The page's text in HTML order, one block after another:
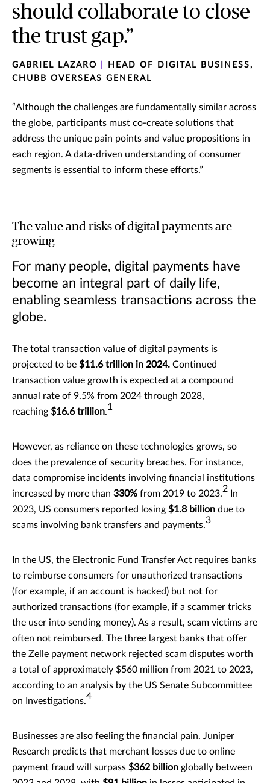
should collaborate to close
the trust gap.”
GABRIEL LAZARO
HEAD OF DIGITAL BUSINESS,
CHUBB OVERSEAS GENERAL
“Although the challenges are fundamentally similar across
the globe, participants must co-create solutions that
address the unique pain points and value propositions in
each region. A data-driven understanding of consumer
segments is essential to inform these efforts.”
The value and risks of digital payments are
growing
For many people, digital payments have
become an integral part of daily life,
enabling seamless transactions across the
globe.
The total transaction value of digital payments is
projected to be $11.6 trillion in 2024. Continued
transaction value growth is expected at a compound
annual rate of 9.5% from 2024 through 2028,
reaching $16.6 trillion.1
However, as reliance on these technologies grows, so
does the prevalence of security breaches. For instance,
data compromise incidents involving financial institutions
increased by more than 330% from 2019 to 2023.2 In
2023, US consumers reported losing $1.8 billion due to
scams involving bank transfers and payments.3
In the US, the Electronic Fund Transfer Act requires banks
to reimburse consumers for unauthorized transactions
(for example, if an account is hacked) but not for
authorized transactions (for example, if a scammer tricks
the user into sending money). As a result, scam victims are
often not reimbursed. The three largest banks that offer
the Zelle payment network rejected scam disputes worth
a total of approximately $560 million from 2021 to 2023,
according to an analysis by the US Senate Subcommittee
on Investigations.4
Businesses are also feeling the financial pain. Juniper
Research predicts that merchant losses due to online
payment fraud will surpass $362 billion globally between